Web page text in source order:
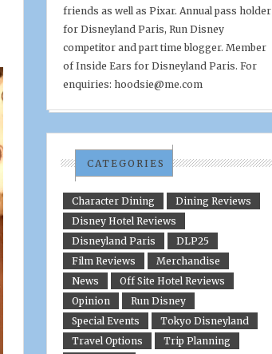
friends as well as Pixar. Annual pass holder
for Disneyland Paris, Run Disney
competitor and part time blogger. Member
of Inside Ears for Disneyland Paris. For
enquiries: hoodsie@me.com
CATEGORIES
Character Dining
Dining Reviews
Disney Hotel Reviews
Disneyland Paris
DLP25
Film Reviews
Merchandise
News
Off Site Hotel Reviews
Opinion
Run Disney
Special Events
Tokyo Disneyland
Travel Options
Trip Planning